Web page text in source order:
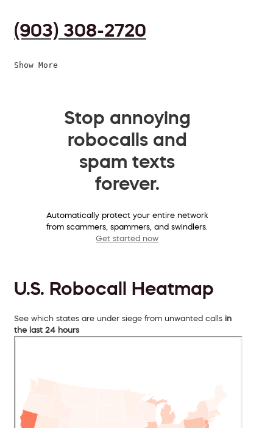
(903) 308-2720
Show More
Stop annoying
robocalls and
spam texts
forever.
Automatically protect your entire network
from scammers, spammers, and swindlers.
Get started now
U.S. Robocall Heatmap
See which states are under siege from unwanted calls in
the last 24 hours